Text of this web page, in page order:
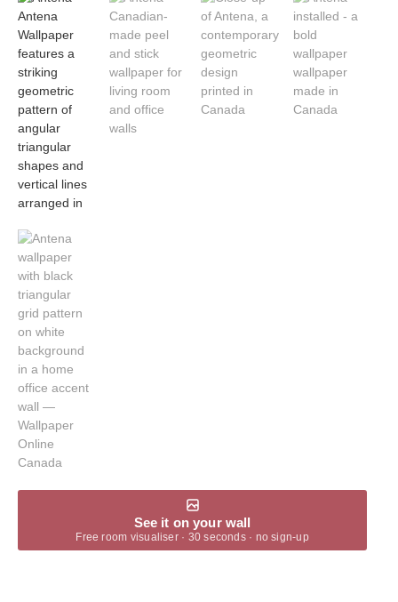
See it on your wall
Free room visualiser · 30 seconds · no sign-up